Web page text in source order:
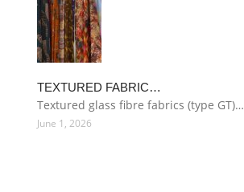
TEXTURED FABRIC…
Textured glass fibre fabrics (type GT)…
June 1, 2026